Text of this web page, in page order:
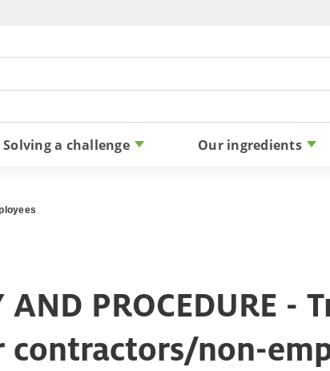
Solving a challenge Our ingredients
AND PROCEDURE -
contractors/non-